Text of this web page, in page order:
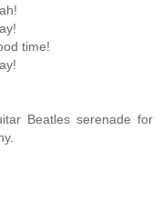
time!
Beatles serenade for